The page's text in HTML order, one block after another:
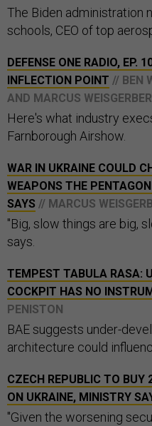
The Biden administration
schools, CEO of top
DEFENSE ONE RADIO, EP.
INFLECTION POINT // BEN
AND MARCUS WEISGERBER
Here's what industry
Farnborough Airshow.
WAR IN UKRAINE COULD
WEAPONS THE
SAYS // MARCUS
"Big, slow things are big,
says.
TEMPEST TABULA RASA:
COCKPIT HAS NO
PENISTON
BAE suggests under-
architecture could
CZECH REPUBLIC TO BUY
ON UKRAINE, MINISTRY
"Given the worsening